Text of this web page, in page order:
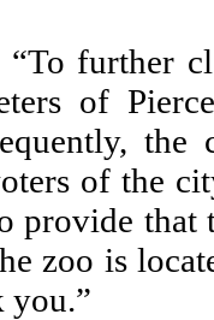
“To further
of
of the
provide
zoo is
you.”